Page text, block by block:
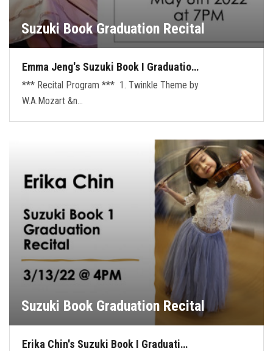
Suzuki Book Graduation Recital
Emma Jeng's Suzuki Book I Graduatio…
*** Recital Program *** 1. Twinkle Theme by
W.A.Mozart &n…
Suzuki Book Graduation Recital
Erika Chin's Suzuki Book I Graduati…